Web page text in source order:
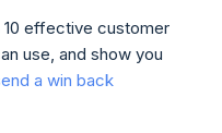
10 effective customer
use, and show you
end a win back